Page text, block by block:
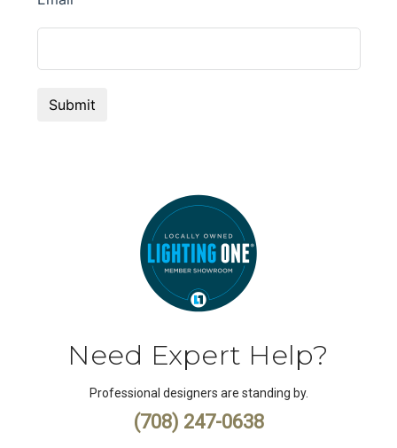
Need Expert Help?
Professional designers are standing by.
(708) 247-0638